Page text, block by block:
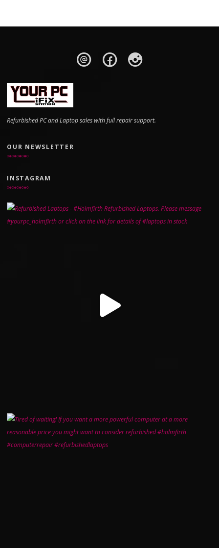
Refurbished PC and Laptop sales with full repair support.
OUR NEWSLETTER
INSTAGRAM